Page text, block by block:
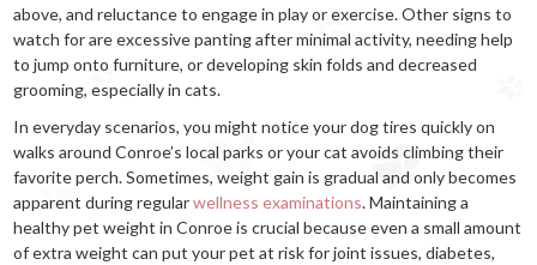
above, and reluctance to engage in play or exercise. Other signs to
watch for are excessive panting after minimal activity, needing help
to jump onto furniture, or developing skin folds and decreased
grooming, especially in cats.
In everyday scenarios, you might notice your dog tires quickly on
walks around Conroe’s local parks or your cat avoids climbing their
favorite perch. Sometimes, weight gain is gradual and only becomes
apparent during regularwellness examinations. Maintaining a
healthy pet weight in Conroe is crucial because even a small amount
of extra weight can put your pet at risk for joint issues, diabetes,